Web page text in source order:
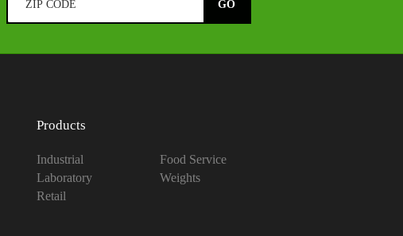
Products
Industrial
Laboratory
Retail
Food Service
Weights